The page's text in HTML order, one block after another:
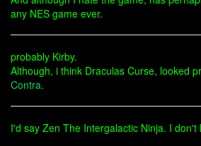
any NES game ever.
probably Kirby.
Although, i think Draculas Curse, looked
Contra.
I'd say Zen The Intergalactic Ninja. I